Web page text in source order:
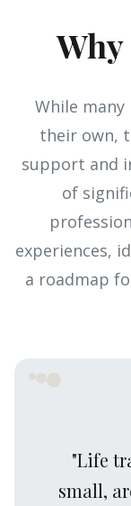
Why
While
their own,
support and
of
experiences,
a roadmap
"Life
small,